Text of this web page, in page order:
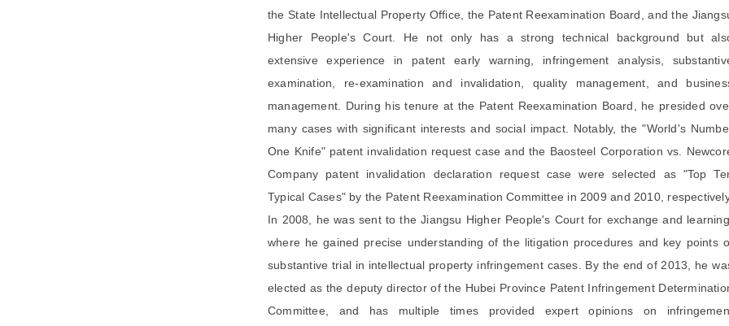
the State Intellectual Property Office, the Patent Reexamination Board, and the
Higher People's Court. He not only has a strong technical background but
extensive experience in patent early warning, infringement analysis,
examination, re-examination and invalidation, quality management, and
management. During his tenure at the Patent Reexamination Board, he presided
many cases with significant interests and social impact. Notably, the "World's
One Knife" patent invalidation request case and the Baosteel Corporation vs.
Company patent invalidation declaration request case were selected as "Top
Typical Cases" by the Patent Reexamination Committee in 2009 and 2010,
In 2008, he was sent to the Jiangsu Higher People's Court for exchange and learning,
where he gained precise understanding of the litigation procedures and key points
substantive trial in intellectual property infringement cases. By the end of 2013, he
elected as the deputy director of the Hubei Province Patent Infringement
Committee, and has multiple times provided expert opinions on